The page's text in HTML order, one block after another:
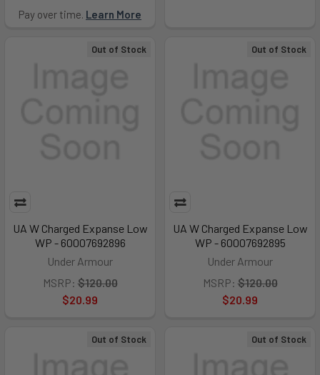
Pay over time. Learn More
Out of Stock
UA W Charged Expanse Low
WP - 60007692896
Under Armour
MSRP: $120.00
$20.99
Out of Stock
UA W Charged Expanse Low
WP - 60007692895
Under Armour
MSRP: $120.00
$20.99
Out of Stock Out of Stock